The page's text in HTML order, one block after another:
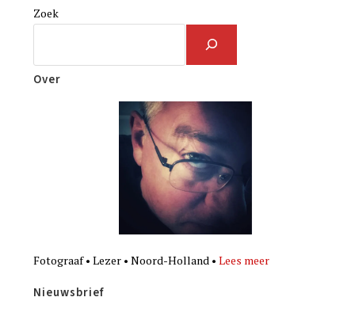
Zoek
Over
Fotograaf • Lezer • Noord-Holland •Lees meer
Nieuwsbrief